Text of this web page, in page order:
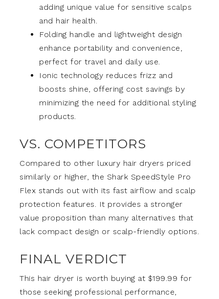
adding unique value for sensitive scalps
and hair health.
Folding handle and lightweight design
enhance portability and convenience,
perfect for travel and daily use.
Ionic technology reduces frizz and
boosts shine, offering cost savings by
minimizing the need for additional styling
products.
VS. COMPETITORS
Compared to other luxury hair dryers priced
similarly or higher, the Shark SpeedStyle Pro
Flex stands out with its fast airflow and scalp
protection features. It provides a stronger
value proposition than many alternatives that
lack compact design or scalp-friendly options.
FINAL VERDICT
This hair dryer is worth buying at $199.99 for
those seeking professional performance,